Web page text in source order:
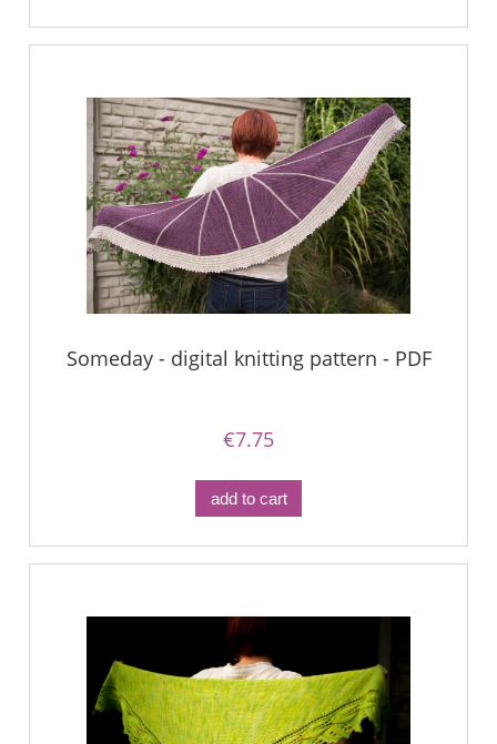
Someday - digital knitting pattern - PDF
€7.75
add to cart